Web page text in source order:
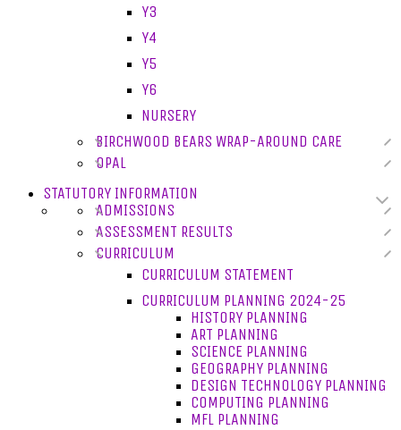
Y3
Y4
Y5
Y6
NURSERY
BIRCHWOOD BEARS WRAP-AROUND CARE
OPAL
STATUTORY INFORMATION
ADMISSIONS
ASSESSMENT RESULTS
CURRICULUM
CURRICULUM STATEMENT
CURRICULUM PLANNING 2024-25
HISTORY PLANNING
ART PLANNING
SCIENCE PLANNING
GEOGRAPHY PLANNING
DESIGN TECHNOLOGY PLANNING
COMPUTING PLANNING
MFL PLANNING